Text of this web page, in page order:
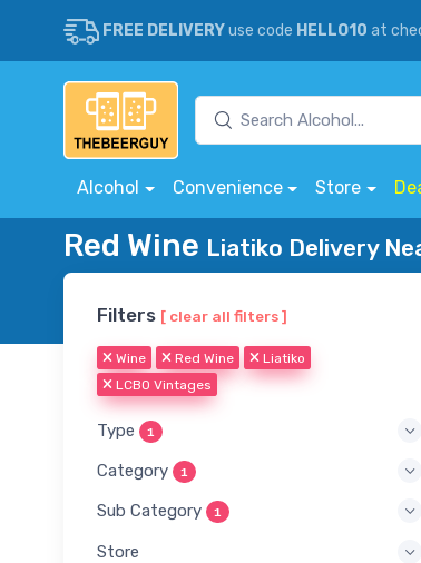
FREE DELIVERYuse code HELLO10 at
Alcohol Convenience Store
Red Wine Liatiko Delivery
Filters [ clear all filters ]
Wine Red Wine
Liatiko
LCBO Vintages
Type 1
Category 1
Sub Category 1
Store